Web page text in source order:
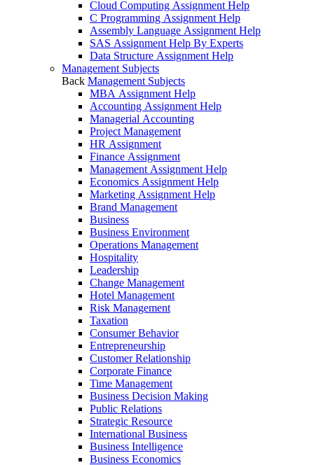
Cloud Computing Assignment Help
C Programming Assignment Help
Assembly Language Assignment Help
SAS Assignment Help By Experts
Data Structure Assignment Help
Management Subjects
Back Management Subjects
MBA Assignment Help
Accounting Assignment Help
Managerial Accounting
Project Management
HR Assignment
Finance Assignment
Management Assignment Help
Economics Assignment Help
Marketing Assignment Help
Brand Management
Business
Business Environment
Operations Management
Hospitality
Leadership
Change Management
Hotel Management
Risk Management
Taxation
Consumer Behavior
Entrepreneurship
Customer Relationship
Corporate Finance
Time Management
Business Decision Making
Public Relations
Strategic Resource
International Business
Business Intelligence
Business Economics